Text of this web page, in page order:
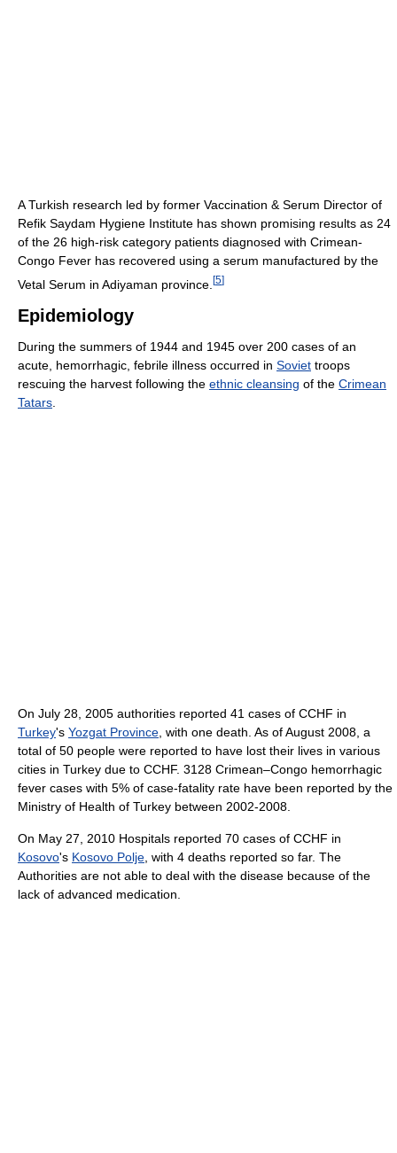
A Turkish research led by former Vaccination & Serum Director of
Refik Saydam Hygiene Institute has shown promising results as 24
of the 26 high-risk category patients diagnosed with Crimean-
Congo Fever has recovered using a serum manufactured by the
Vetal Serum in Adiyaman province. [5]
Epidemiology
During the summers of 1944 and 1945 over 200 cases of an
acute, hemorrhagic, febrile illness occurred in Soviet troops
rescuing the harvest following the ethnic cleansing of the Crimean
Tatars.
On July 28, 2005 authorities reported 41 cases of CCHF in
Turkey's Yozgat Province, with one death. As of August 2008, a
total of 50 people were reported to have lost their lives in various
cities in Turkey due to CCHF. 3128 Crimean–Congo hemorrhagic
fever cases with 5% of case-fatality rate have been reported by the
Ministry of Health of Turkey between 2002-2008.
On May 27, 2010 Hospitals reported 70 cases of CCHF in
Kosovo's Kosovo Polje, with 4 deaths reported so far. The
Authorities are not able to deal with the disease because of the
lack of advanced medication.